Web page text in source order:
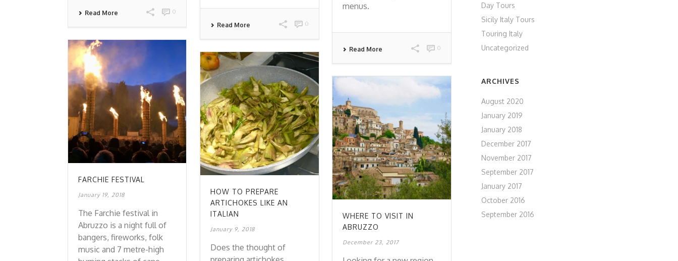
Read More 0
Read More 0
menus.
Read More 0
FARCHIE FESTIVAL
January 19, 2018
The Farchie festival in
Abruzzo is a night full of
bangers, fireworks, folk
music and 7 metre-high
HOW TO PREPARE
ARTICHOKES LIKE AN
ITALIAN
January 9, 2018
Does the thought of
WHERE TO VISIT IN
ABRUZZO
December 23, 2017
Day Tours
Sicily Italy Tours
Touring Italy
Uncategorized
ARCHIVES
August 2020
January 2019
January 2018
December 2017
November 2017
September 2017
January 2017
October 2016
September 2016